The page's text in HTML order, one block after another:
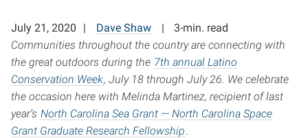
July 21, 2020 Dave Shaw
3-min. read
Communities throughout the country are connecting with
the great outdoors during the 7th annual Latino
Conservation Week, July 18 through July 26. We celebrate
the occasion here with Melinda Martinez, recipient of last
year’s North Carolina Sea Grant — North Carolina Space
Grant Graduate Research Fellowship